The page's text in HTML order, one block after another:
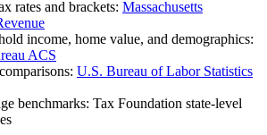
rates and brackets: Massachusetts
income, home value, and demographics:
ACS
U.S. Bureau of Labor Statistics
benchmarks: Tax Foundation state-level